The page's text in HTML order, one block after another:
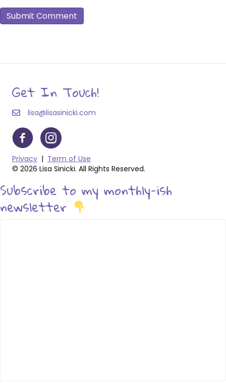
Get In Touch!
lisa@lisasinicki.com
Privacy | Term of Use
© 2026 Lisa Sinicki. All Rights Reserved.
Subscribe to my monthly-ish
newsletter